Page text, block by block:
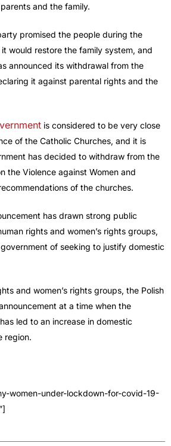
and the family.
promised the people during the
would restore the family system, and
announced its withdrawal from the
it against parental rights and the
is considered to be very close
of the Catholic Churches, and it is
has decided to withdraw from the
the Violence against Women and
of the churches.
has drawn strong public
rights and women’s rights groups,
of seeking to justify domestic
and women’s rights groups, the Polish
at a time when the
led to an increase in domestic
region.
women-under-lockdown-for-covid-19-